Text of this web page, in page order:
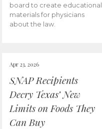
board to create educational
materials for physicians
about the law.
Apr 23, 2026
SNAP Recipients
Decry Texas’ New
Limits on Foods They
Can Buy